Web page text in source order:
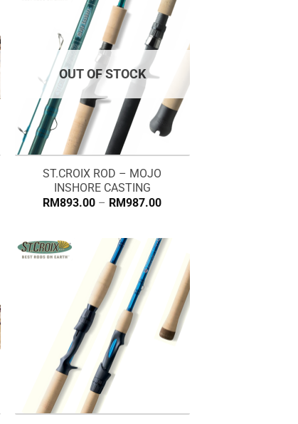
OUT OF STOCK
ST.CROIX ROD – MOJO
INSHORE CASTING
RM893.00 – RM987.00Price
RM987.00